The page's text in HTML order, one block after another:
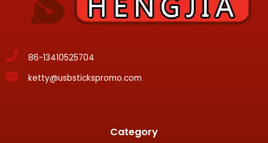
86-13410525704
ketty@usbstickspromo.com
Category